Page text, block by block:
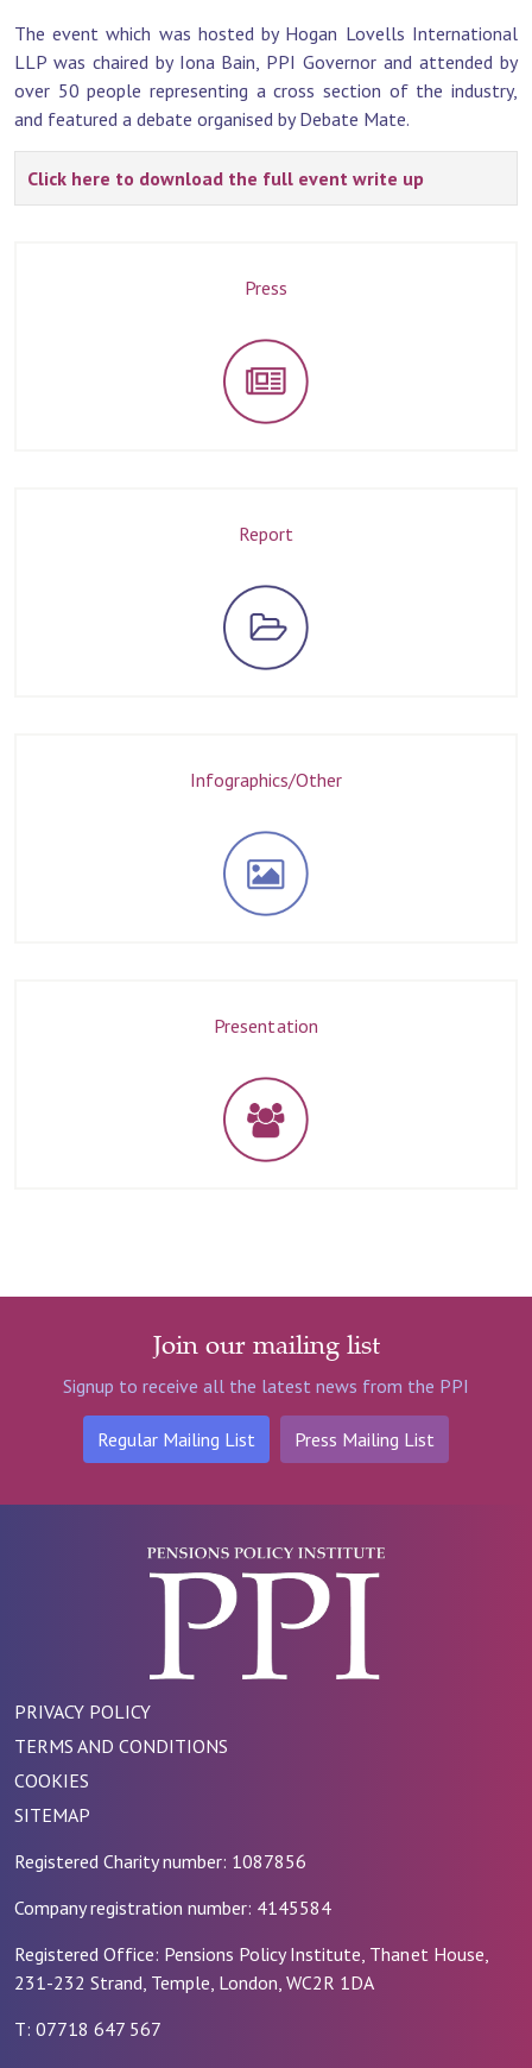
The event which was hosted by Hogan Lovells International
LLP was chaired by Iona Bain, PPI Governor and attended by
over 50 people representing a cross section of the industry,
and featured a debate organised by Debate Mate.
Click here to download the full event write up
Press
Report
Infographics/Other
Presentation
Join our mailing list
Signup to receive all the latest news from the PPI
Regular Mailing List Press Mailing List
PRIVACY POLICY
TERMS AND CONDITIONS
COOKIES
SITEMAP
Registered Charity number: 1087856
Company registration number: 4145584
Registered Office: Pensions Policy Institute, Thanet House,
231-232 Strand, Temple, London, WC2R 1DA
T: 07718 647 567